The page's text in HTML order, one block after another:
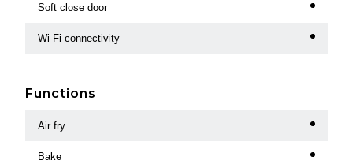
Soft close door
Wi-Fi connectivity
Functions
Air fry
Bake